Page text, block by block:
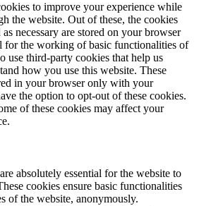
to improve your experience while
the website. Out of these, the cookies
necessary are stored on your browser
for the working of basic functionalities of
use third-party cookies that help us
how you use this website. These
in your browser only with your
the option to opt-out of these cookies.
of these cookies may affect your
absolutely essential for the website to
cookies ensure basic functionalities
of the website, anonymously.